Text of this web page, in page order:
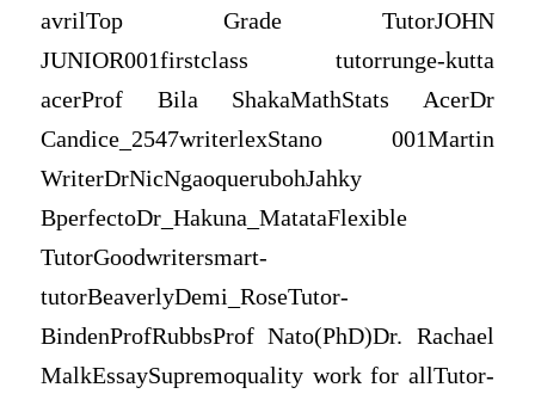
avrilTop Grade TutorJOHN
JUNIOR001firstclass tutorrunge-kutta
acerProf Bila ShakaMathStats AcerDr
Candice_2547writerlexStano 001Martin
WriterDrNicNgaoquerubohJahky
BperfectoDr_Hakuna_MatataFlexible
TutorGoodwritersmart-
tutorBeaverlyDemi_RoseTutor-
BindenProfRubbsProf Nato(PhD)Dr. Rachael
MalkEssaySupremoquality work for allTutor-